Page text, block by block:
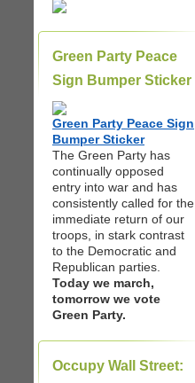
Green Party Peace
Sign Bumper Sticker
Green Party Peace Sign
Bumper Sticker
The Green Party has
continually opposed
entry into war and has
consistently called for the
immediate return of our
troops, in stark contrast
to the Democratic and
Republican parties.
Today we march,
tomorrow we vote
Green Party.
Occupy Wall Street: